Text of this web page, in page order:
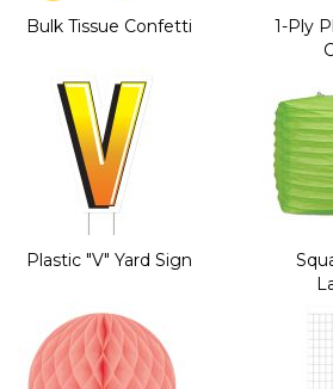
Bulk Tissue Confetti
1-Ply
Plastic "V" Yard Sign